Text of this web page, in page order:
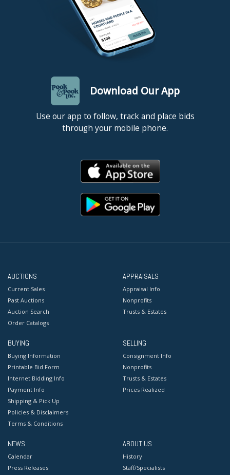
Download Our App
Use our app to follow, track and place bids
through your mobile phone.
AUCTIONS
Current Sales
Past Auctions
Auction Search
Order Catalogs
APPRAISALS
Appraisal Info
Nonprofits
Trusts & Estates
BUYING
Buying Information
Printable Bid Form
Internet Bidding Info
Payment Info
Shipping & Pick Up
Policies & Disclaimers
Terms & Conditions
SELLING
Consignment Info
Nonprofits
Trusts & Estates
Prices Realized
NEWS
Calendar
Press Releases
ABOUT US
History
Staff/Specialists